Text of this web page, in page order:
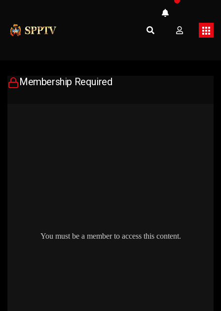
Membership Required
You must be a member to access this content.